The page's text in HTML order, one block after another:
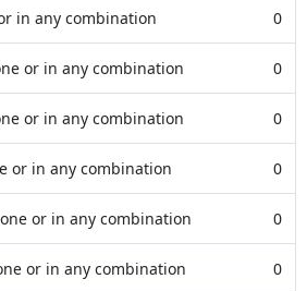
in any combination 0
or in any combination 0
or in any combination 0
or in any combination 0
or in any combination 0
or in any combination 0